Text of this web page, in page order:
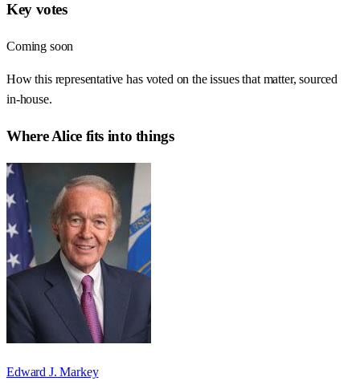
Key votes
Coming soon
How this representative has voted on the issues that matter, sourced
in-house.
WhereAlicefits into things
Edward J. Markey